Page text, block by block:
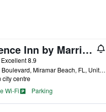
Residence Inn by Marriott Sandestin at Grand Boulevard
Excellent 8.9
300 Grand Boulevard, Miramar Beach, FL, United States
city centre
Wi-Fi
Parking